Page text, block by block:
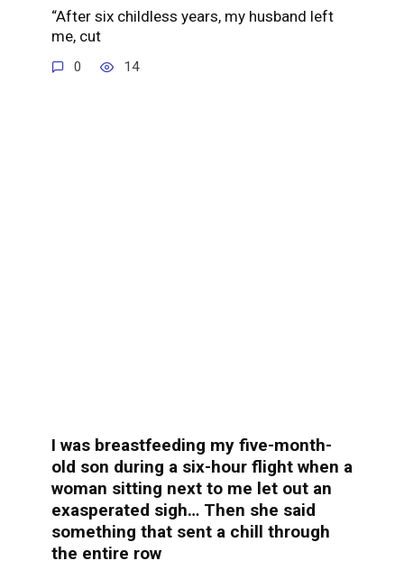
“After six childless years, my husband left
me, cut
0 14
I was breastfeeding my five-month-
old son during a six-hour flight when a
woman sitting next to me let out an
exasperated sigh… Then she said
something that sent a chill through
the entire row